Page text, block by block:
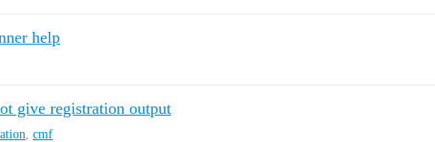
help
give registration output
cmf